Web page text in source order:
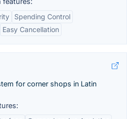
Spending Control
Easy Cancellation
for corner shops in Latin